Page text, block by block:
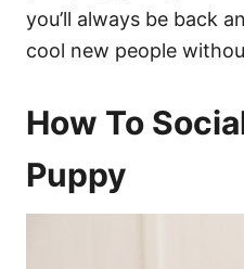
you’ll always be back
cool new people
How To
Puppy